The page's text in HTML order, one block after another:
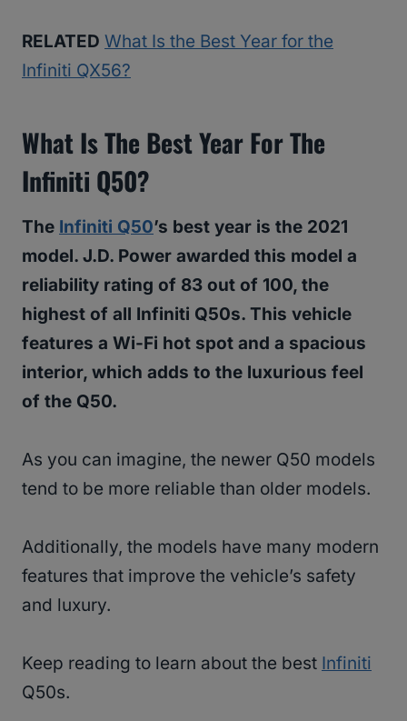
RELATED What Is the Best Year for the
Infiniti QX56?
What Is The Best Year For The
Infiniti Q50?
The Infiniti Q50’s best year is the 2021
model. J.D. Power awarded this model a
reliability rating of 83 out of 100, the
highest of all Infiniti Q50s. This vehicle
features a Wi-Fi hot spot and a spacious
interior, which adds to the luxurious feel
of the Q50.
As you can imagine, the newer Q50 models
tend to be more reliable than older models.
Additionally, the models have many modern
features that improve the vehicle’s safety
and luxury.
Keep reading to learn about the best Infiniti
Q50s.